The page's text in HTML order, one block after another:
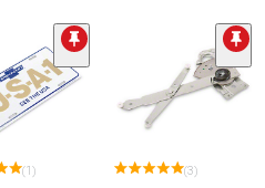
(1) (3)